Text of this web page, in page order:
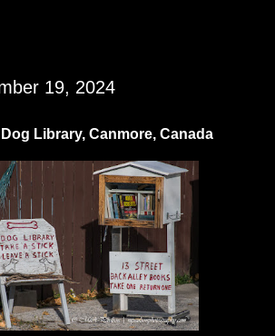
19, 2024
Library, Canmore, Canada